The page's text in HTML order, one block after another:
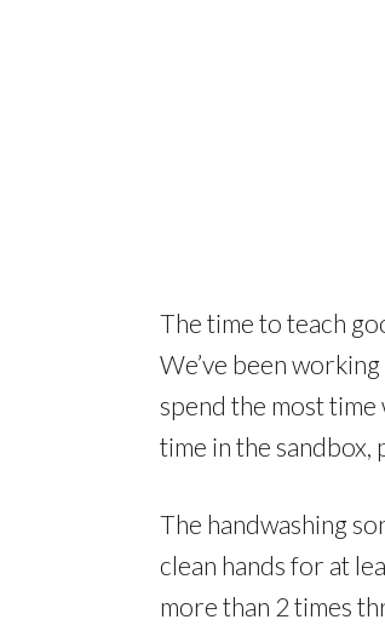
The time to teach
We’ve been
spend the most
time in the
The handwashing
clean hands for at
more than 2 times